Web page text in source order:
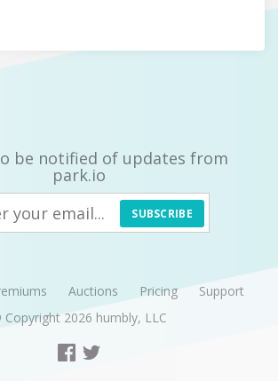
be notified of updates from
park.io
SUBSCRIBE
Auctions Pricing
Support
Copyright 2026 humbly, LLC